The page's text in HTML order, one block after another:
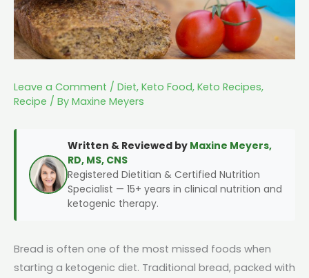
Leave a Comment / Diet, Keto Food, Keto Recipes,
Recipe / By Maxine Meyers
Written & Reviewed by Maxine Meyers,
RD, MS, CNS
Registered Dietitian & Certified Nutrition
Specialist — 15+ years in clinical nutrition and
ketogenic therapy.
Bread is often one of the most missed foods when
starting a ketogenic diet. Traditional bread, packed with